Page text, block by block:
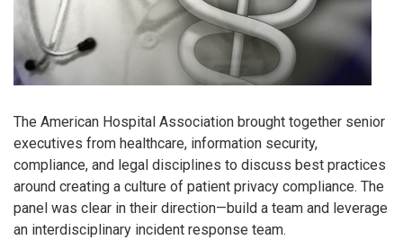
The American Hospital Association brought together senior
executives from healthcare, information security,
compliance, and legal disciplines to discuss best practices
around creating a culture of patient privacy compliance. The
panel was clear in their direction—build a team and leverage
an interdisciplinary incident response team.